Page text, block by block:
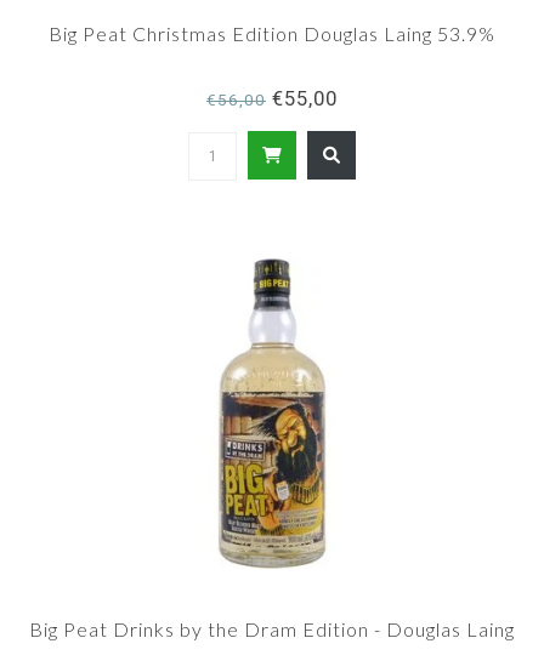
Big Peat Christmas Edition Douglas Laing 53.9%
€56,00 €55,00
Big Peat Drinks by the Dram Edition - Douglas Laing